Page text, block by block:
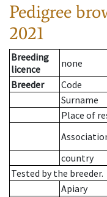
Pedigree
2021
Breeding
licence
none
Breeder
Code
Surname
Place of
country
Tested by the breeder.
Apiary